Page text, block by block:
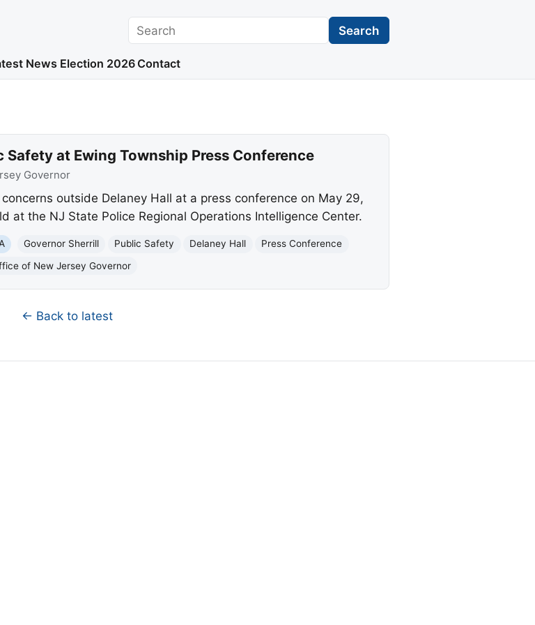
Search Search
News Election 2026 Contact
at Ewing Township Press Conference
Governor
outside Delaney Hall at a press conference on May 29,
at the NJ State Police Regional Operations Intelligence Center.
Governor Sherrill Public Safety Delaney Hall
Press Conference
of New Jersey Governor
← Back to latest